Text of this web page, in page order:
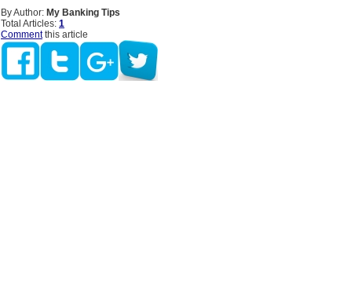
By Author: My Banking Tips
Total Articles: 1
Commentthis article